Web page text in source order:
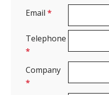
Email*
Telephone
*
Company
*